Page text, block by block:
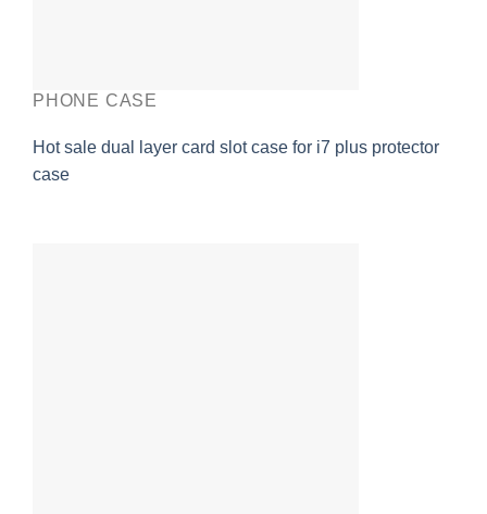
PHONE CASE
Hot sale dual layer card slot case for i7 plus protector
case